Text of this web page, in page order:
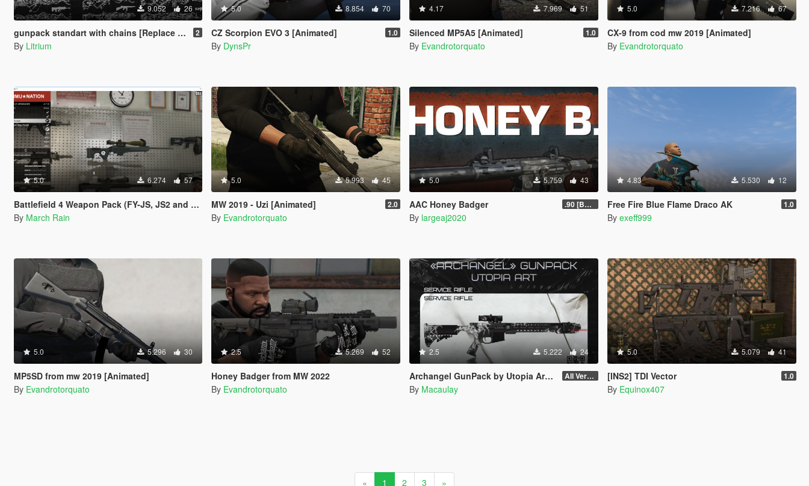
9.052 26
gunpack standart with chains [Replace / FiveM / Rage MP ] 2
By Litrium
5.0 8.854 70
CZ Scorpion EVO 3 [Animated] 1.0
By DynsPr
4.17 7.969 51
Silenced MP5A5 [Animated] 1.0
By Evandrotorquato
5.0 7.216 67
CX-9 from cod mw 2019 [Animated]
By Evandrotorquato
5.0 6.274 57
Battlefield 4 Weapon Pack (FY-JS, JS2 and QSZ-92)
By March Rain
5.0 5.993 45
MW 2019 - Uzi [Animated] 2.0
By Evandrotorquato
5.0 5.759 43
AAC Honey Badger .90 [BETA]
By largeaj2020
4.83 5.530 12
Free Fire Blue Flame Draco AK 1.0
By exeff999
5.0 5.296 30
MP5SD from mw 2019 [Animated]
By Evandrotorquato
2.5 5.269 52
Honey Badger from MW 2022
By Evandrotorquato
2.5 5.222 24
Archangel GunPack by Utopia Art | Replace All Versions
By Macaulay
5.0 5.079 41
[INS2] TDI Vector 1.0
By Equinox407
« 1 2 3 »